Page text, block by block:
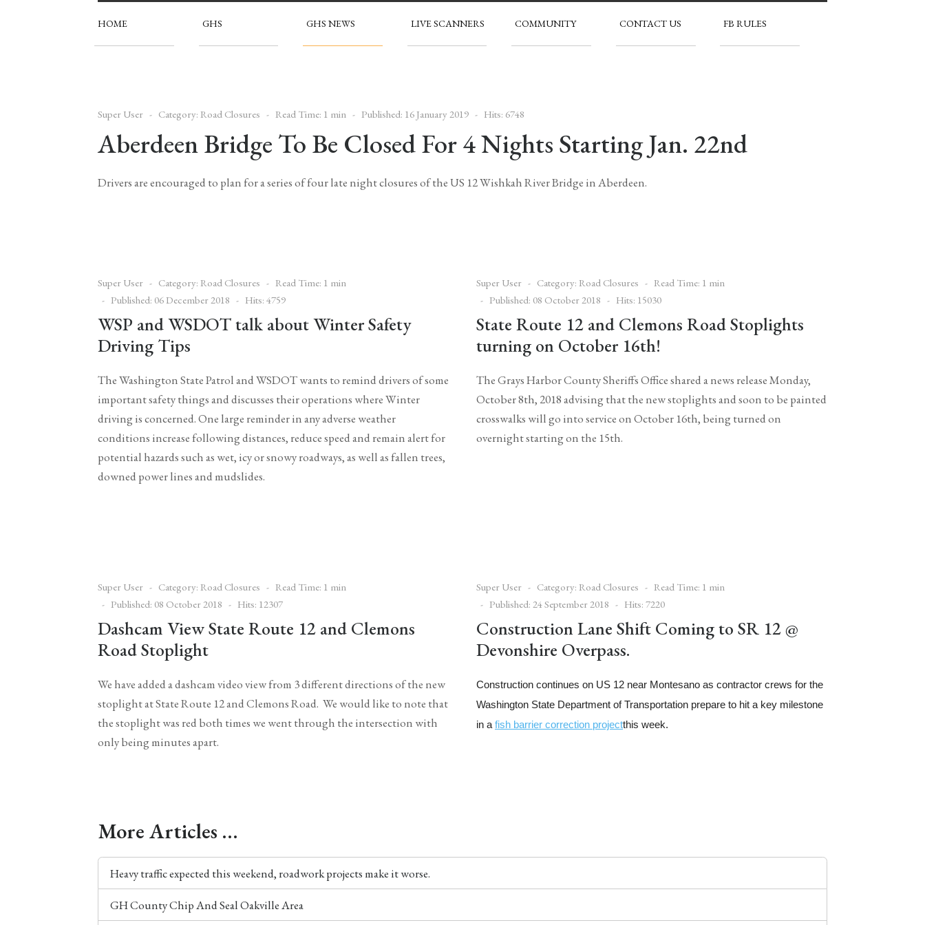
HOME GHS GHS NEWS LIVE SCANNERS COMMUNITY CONTACT US FB RULES
Super User Category: Road Closures Read Time: 1 min Published: 16 January 2019 Hits: 6748
Aberdeen Bridge To Be Closed For 4 Nights Starting Jan. 22nd
Drivers are encouraged to plan for a series of four late night closures of the US 12 Wishkah River Bridge in Aberdeen.
Super User Category: Road Closures
Read Time: 1 min
Published: 06 December 2018
Hits: 4759
WSP and WSDOT talk about Winter Safety
Driving Tips
The Washington State Patrol and WSDOT wants to remind drivers of some
important safety things and discusses their operations where Winter
driving is concerned. One large reminder in any adverse weather
conditions increase following distances, reduce speed and remain alert for
potential hazards such as wet, icy or snowy roadways, as well as fallen trees,
downed power lines and mudslides.
Super User Category: Road Closures
Read Time: 1 min
Published: 08 October 2018
Hits: 15030
State Route 12 and Clemons Road Stoplights
turning on October 16th!
The Grays Harbor County Sheriffs Office shared a news release Monday,
October 8th, 2018 advising that the new stoplights and soon to be painted
crosswalks will go into service on October 16th, being turned on
overnight starting on the 15th.
Super User Category: Road Closures
Read Time: 1 min
Published: 08 October 2018
Hits: 12307
Dashcam View State Route 12 and Clemons
Road Stoplight
We have added a dashcam video view from 3 different directions of the new
stoplight at State Route 12 and Clemons Road. We would like to note that
the stoplight was red both times we went through the intersection with
only being minutes apart.
Super User Category: Road Closures
Read Time: 1 min
Published: 24 September 2018
Hits: 7220
Construction Lane Shift Coming to SR 12 @
Devonshire Overpass.
Construction continues on US 12 near Montesano as contractor crews for the
Washington State Department of Transportation prepare to hit a key milestone
in a fish barrier correction projectthis week.
More Articles …
Heavy traffic expected this weekend, roadwork projects make it worse.
GH County Chip And Seal Oakville Area